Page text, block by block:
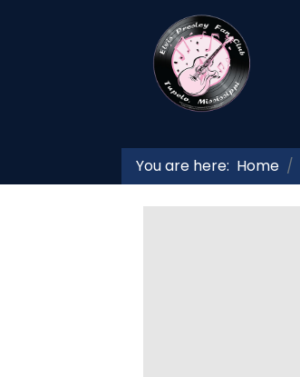
You are here: Home